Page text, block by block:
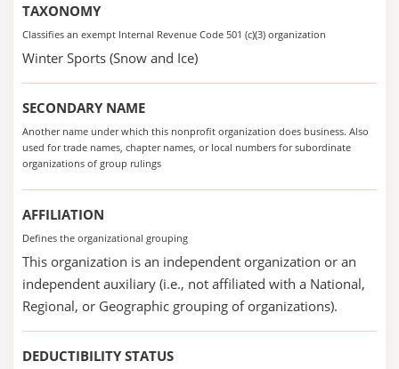
TAXONOMY
Classifies an exempt Internal Revenue Code 501 (c)(3) organization
Winter Sports (Snow and Ice)
SECONDARY NAME
Another name under which this nonprofit organization does business. Also
used for trade names, chapter names, or local numbers for subordinate
organizations of group rulings
AFFILIATION
Defines the organizational grouping
This organization is an independent organization or an
independent auxiliary (i.e., not affiliated with a National,
Regional, or Geographic grouping of organizations).
DEDUCTIBILITY STATUS